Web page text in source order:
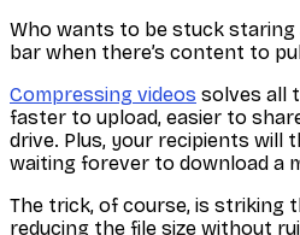
Who wants to be stuck
bar when there’s content to
Compressing videos solves all
faster to upload, easier to
drive. Plus, your recipients will
waiting forever to download a
The trick, of course, is striking
reducing the file size without